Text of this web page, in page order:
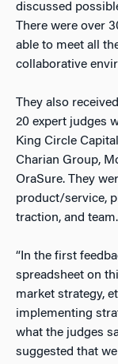
discussed
There were over
able to meet all
collaborative
They also
20 expert judges
King Circle
Charian Group,
OraSure. They
product/service,
traction, and team.
“In the first
spreadsheet on
market strategy,
implementing
what the judges
suggested that